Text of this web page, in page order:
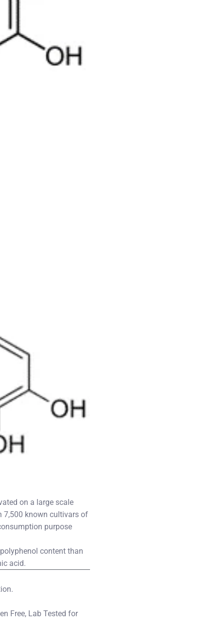
on a large scale
7,500 known cultivars of
purpose
content than
acid.
Free, Lab Tested for